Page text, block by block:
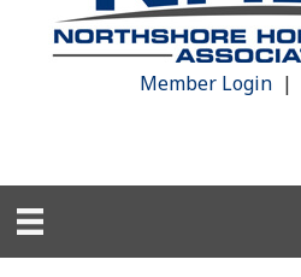
Member Login |